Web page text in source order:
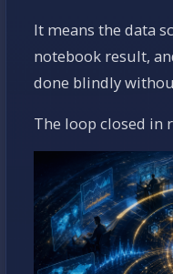
It means the data
notebook result,
done blindly
The loop closed in